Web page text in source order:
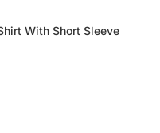
With Short Sleeve